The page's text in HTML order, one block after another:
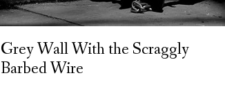
Grey Wall With the Scraggly
Barbed Wire